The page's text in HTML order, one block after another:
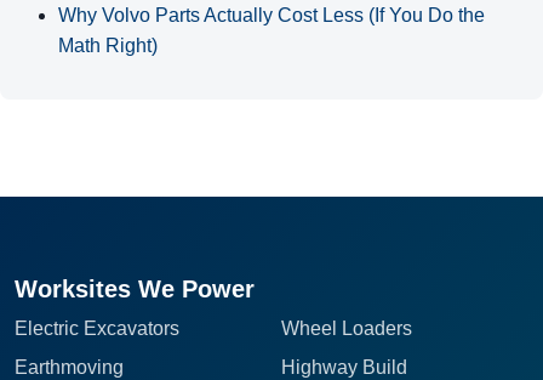
Why Volvo Parts Actually Cost Less (If You Do the
Math Right)
Worksites We Power
Electric Excavators
Wheel Loaders
Earthmoving
Highway Build